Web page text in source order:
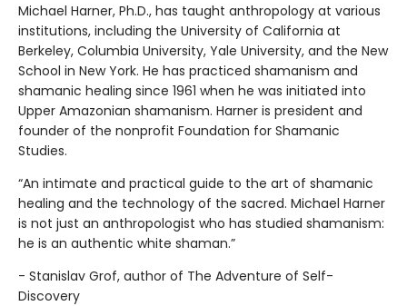
Michael Harner, Ph.D., has taught anthropology at various
institutions, including the University of California at
Berkeley, Columbia University, Yale University, and the New
School in New York. He has practiced shamanism and
shamanic healing since 1961 when he was initiated into
Upper Amazonian shamanism. Harner is president and
founder of the nonprofit Foundation for Shamanic
Studies.
“An intimate and practical guide to the art of shamanic
healing and the technology of the sacred. Michael Harner
is not just an anthropologist who has studied shamanism:
he is an authentic white shaman.”
- Stanislav Grof, author of The Adventure of Self-
Discovery